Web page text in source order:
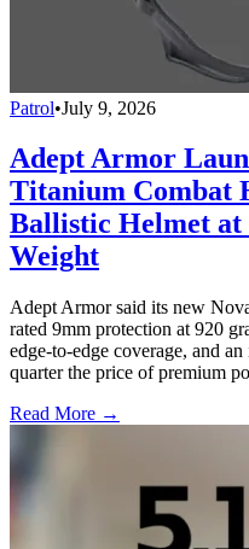
Patrol•July 9, 2026
Adept Armor
Titanium Combat
Ballistic Helmet at
Weight
Adept Armor said its new
rated 9mm protection at 920
edge-to-edge coverage, and
quarter the price of premium
Read More →